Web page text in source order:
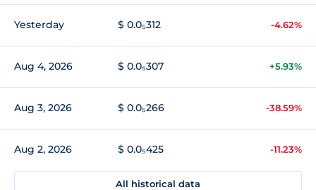
Yesterday $ 0.0₅312 -4.62%
Aug 4, 2026 $ 0.0₅307 +5.93%
Aug 3, 2026 $ 0.0₅266 -38.59%
Aug 2, 2026 $ 0.0₅425 -11.23%
All historical data